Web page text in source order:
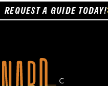
REQUEST A GUIDE TODAY!